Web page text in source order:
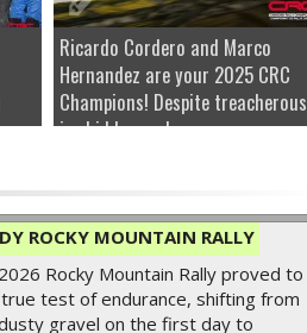
Ricardo Cordero and Marco
Hernandez are your 2025 CRC
Champions! Despite treacherous
ice hidden under...
ROCKY MOUNTAIN RALLY
Rocky Mountain Rally proved to
test of endurance, shifting from
gravel on the first day to